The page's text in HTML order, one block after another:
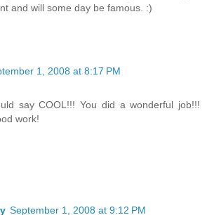
and will some day be famous. :)
1, 2008 at 8:17 PM
say COOL!!! You did a wonderful job!!!
work!
September 1, 2008 at 9:12 PM